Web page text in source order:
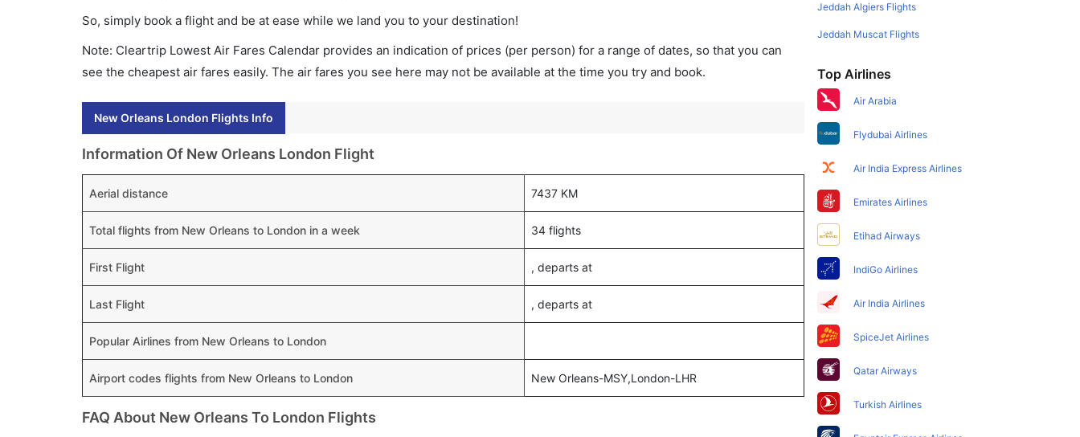
So, simply book a flight and be at ease while we land you to your destination!
Note: Cleartrip Lowest Air Fares Calendar provides an indication of prices (per person) for a range of dates, so that you can
see the cheapest air fares easily. The air fares you see here may not be available at the time you try and book.
New Orleans London Flights Info
Information Of New Orleans London Flight
Aerial distance 7437 KM
Total flights from New Orleans to London in a week 34 flights
First Flight , departs at
Last Flight , departs at
Popular Airlines from New Orleans to London
Airport codes flights from New Orleans to London New Orleans-MSY,London-LHR
FAQ About New Orleans To London Flights
Jeddah Algiers Flights
Jeddah Muscat Flights
Top Airlines
Air Arabia
Flydubai Airlines
Air India Express Airlines
Emirates Airlines
Etihad Airways
IndiGo Airlines
Air India Airlines
SpiceJet Airlines
Qatar Airways
Turkish Airlines